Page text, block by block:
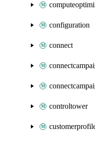
configuration
connect
controltower